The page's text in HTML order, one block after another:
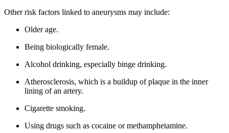
Other risk factors linked to aneurysms may include:
Older age.
Being biologically female.
Alcohol drinking, especially binge drinking.
Atherosclerosis, which is a buildup of plaque in the inner
lining of an artery.
Cigarette smoking.
Using drugs such as cocaine or methamphetamine.